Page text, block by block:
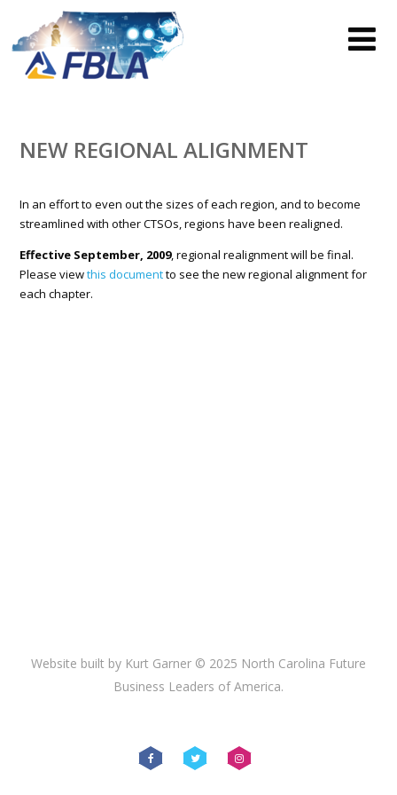
NEW REGIONAL ALIGNMENT
In an effort to even out the sizes of each region, and to become
streamlined with other CTSOs, regions have been realigned.
Effective September, 2009, regional realignment will be final.
Please viewthis documentto see the new regional alignment for
each chapter.
Website built by Kurt Garner © 2025 North Carolina Future
Business Leaders of America.